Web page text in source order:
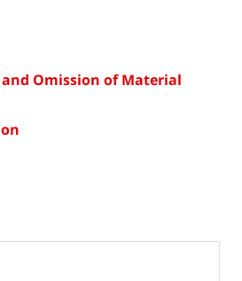
Omission of Material